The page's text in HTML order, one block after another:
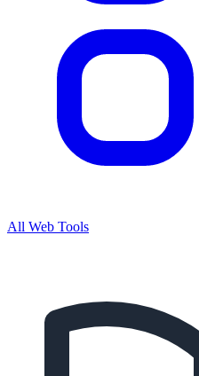
All Web Tools